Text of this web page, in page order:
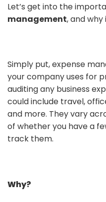
Let’s get into the
management, and
Simply put, expense
your company uses for
auditing any business
could include travel,
and more. They vary
of whether you have a
track them.
Why?